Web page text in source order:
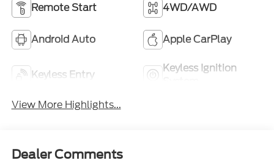
Remote Start 4WD/AWD
Android Auto Apple CarPlay
Keyless Entry
Keyless Ignition
View More Highlights...
Dealer Comments